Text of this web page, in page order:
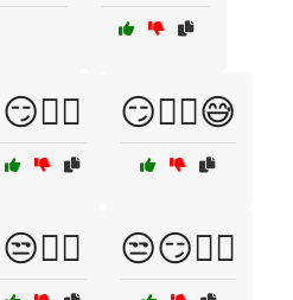
😏🤷‍♂️ 😏🤷‍♂️😅
😒💁‍♀️ 😒😏💁‍♂️